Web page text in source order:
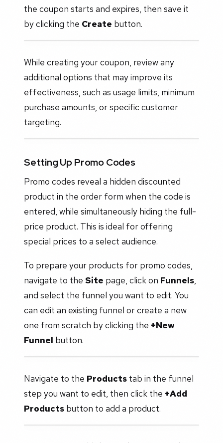
the coupon starts and expires, then save it
by clicking the Create button.
While creating your coupon, review any
additional options that may improve its
effectiveness, such as usage limits, minimum
purchase amounts, or specific customer
targeting.
Setting Up Promo Codes
Promo codes reveal a hidden discounted
product in the order form when the code is
entered, while simultaneously hiding the full-
price product. This is ideal for offering
special prices to a select audience.
To prepare your products for promo codes,
navigate to the Site page, click on Funnels,
and select the funnel you want to edit. You
can edit an existing funnel or create a new
one from scratch by clicking the +New
Funnel button.
Navigate to the Products tab in the funnel
step you want to edit, then click the +Add
Products button to add a product.